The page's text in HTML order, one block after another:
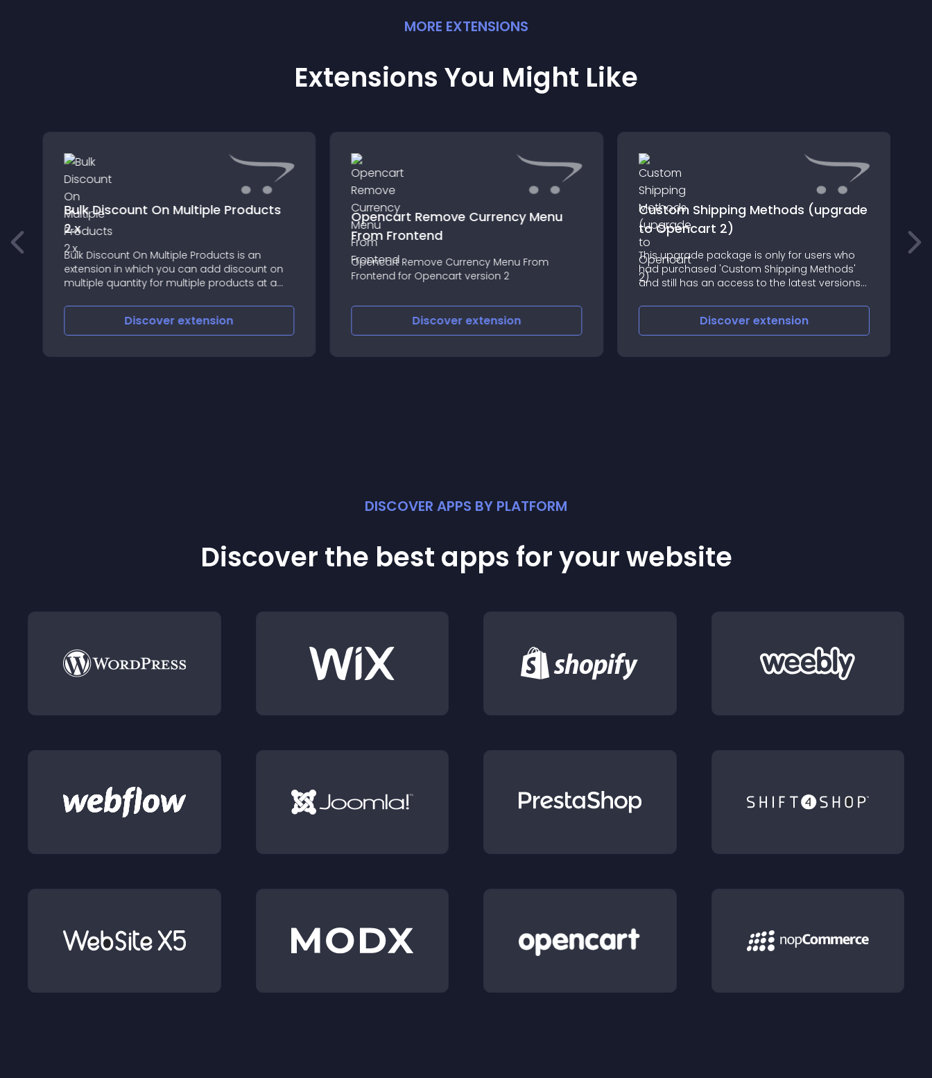
MORE EXTENSIONS
Extensions You Might Like
Bulk Discount On Multiple Products
2.x
Bulk Discount On Multiple Products is an
extension in which you can add discount on
multiple quantity for multiple products at a
Discoverextension
Opencart Remove Currency Menu
From Frontend
Opencart Remove Currency Menu From
Frontend for Opencart version 2
Discoverextension
Custom Shipping Methods (upgrade
to Opencart 2)
This upgrade package is only for users who
had purchased 'Custom Shipping Methods'
and still has an access to the latest versions
Discover extension
DISCOVER APPS BY PLATFORM
Discover the best apps for your website